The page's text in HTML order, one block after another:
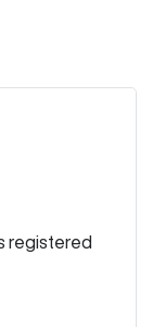
registered